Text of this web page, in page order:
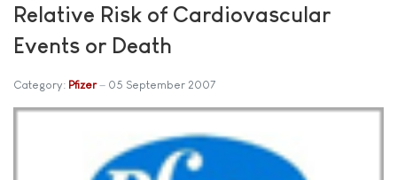
Relative Risk of Cardiovascular
Events or Death
Category: Pfizer 05 September 2007